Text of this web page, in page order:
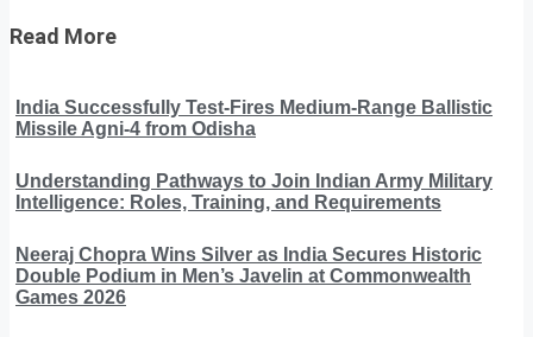
Read More
India Successfully Test-Fires Medium-Range Ballistic
Missile Agni-4 from Odisha
Understanding Pathways to Join Indian Army Military
Intelligence: Roles, Training, and Requirements
Neeraj Chopra Wins Silver as India Secures Historic
Double Podium in Men’s Javelin at Commonwealth
Games 2026